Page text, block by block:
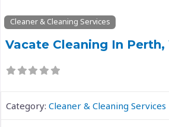
Cleaner & Cleaning Services
Vacate Cleaning In Perth,
Category:Cleaner & Cleaning Services